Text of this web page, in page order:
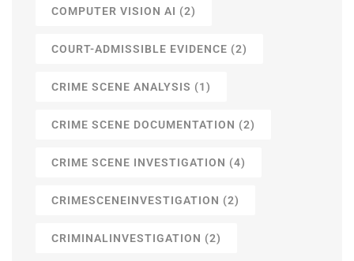
COMPUTER VISION AI (2)
COURT-ADMISSIBLE EVIDENCE (2)
CRIME SCENE ANALYSIS (1)
CRIME SCENE DOCUMENTATION (2)
CRIME SCENE INVESTIGATION (4)
CRIMESCENEINVESTIGATION (2)
CRIMINALINVESTIGATION (2)